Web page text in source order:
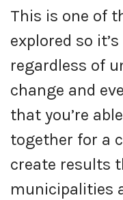
This is one of
explored so
regardless of
change and
that you’re
together for a
create results
municipalities